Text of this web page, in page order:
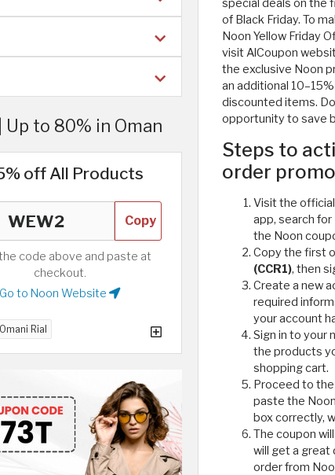
to 80% in Oman
off All Products
Copy
code above and paste at
checkout.
Go to Noon Website
Rial
special deals on the
of Black Friday. To
Noon Yellow Friday
visit AlCoupon
the exclusive Noon
an additional
discounted items.
opportunity to save
Steps to
order
Visit the
app, search for
the Noon
Copy the first
(CCR1), then
Create a new
required
your account
Sign in to your
the products
shopping cart.
Proceed to
paste the
box correctly,
The coupon
will get a great
order from